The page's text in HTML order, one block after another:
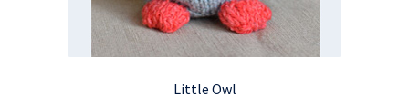
Little Owl